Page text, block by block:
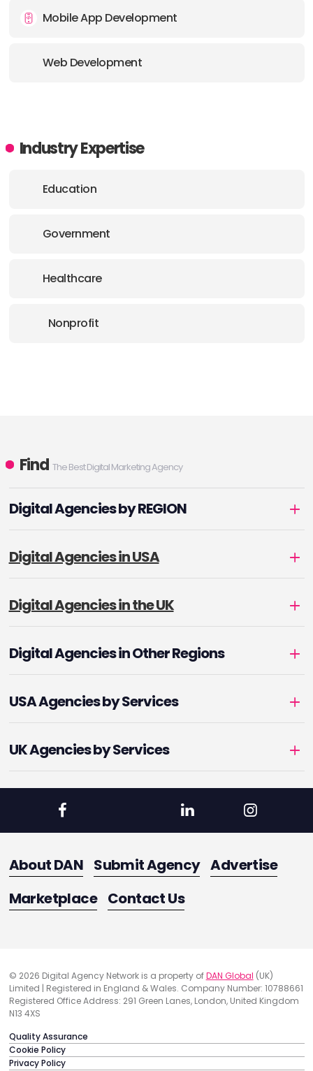
Mobile App Development
Web Development
Industry Expertise
Education
Government
Healthcare
Nonprofit
Find The Best Digital Marketing Agency
Digital Agencies by REGION
Digital Agencies in USA
Digital Agencies in the UK
Digital Agencies in Other Regions
USA Agencies by Services
UK Agencies by Services
About DAN Submit Agency Advertise
Marketplace Contact Us
© 2026 Digital Agency Network is a property ofDAN Global (UK)
Limited | Registered in England & Wales. Company Number: 10788661
Registered Office Address: 291 Green Lanes, London, United Kingdom
N13 4XS
Quality Assurance
Cookie Policy
Privacy Policy